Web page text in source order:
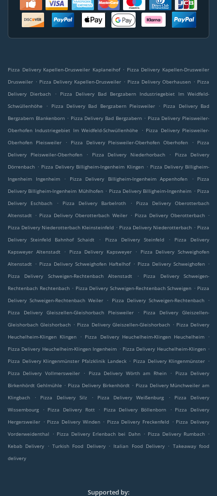
Pizza Delivery Kapellen-Drusweiler Kaplaneihof . Pizza Delivery Kapellen-Drusweiler
Drusweiler . Pizza Delivery Kapellen-Drusweiler . Pizza Delivery Oberhausen . Pizza
Delivery Dierbach
.
Pizza Delivery Bad Bergzabern Industriegebiet Im Weidfeld-
Schwüllenhöhe
. Pizza Delivery Bad Bergzabern Pleisweiler . Pizza Delivery Bad
Bergzabern Blankenborn . Pizza Delivery Bad Bergzabern . Pizza Delivery Pleisweiler-
Oberhofen Industriegebiet Im Weidfeld-Schwüllenhöhe
. Pizza Delivery Pleisweiler-
Oberhofen Pleisweiler
. Pizza Delivery Pleisweiler-Oberhofen Oberhofen .
Pizza
Delivery Pleisweiler-Oberhofen
. Pizza Delivery Niederhorbach .
Pizza Delivery
Dörrenbach . Pizza Delivery Billigheim-Ingenheim Klingen . Pizza Delivery Billigheim-
Ingenheim Ingenheim
. Pizza Delivery Billigheim-Ingenheim Appenhofen .
Pizza
Delivery Billigheim-Ingenheim Mühlhofen . Pizza Delivery Billigheim-Ingenheim . Pizza
Delivery Eschbach
. Pizza Delivery Barbelroth .
Pizza Delivery Oberotterbach
Altenstadt . Pizza Delivery Oberotterbach Weiler . Pizza Delivery Oberotterbach .
Pizza Delivery Niederotterbach Kleinsteinfeld . Pizza Delivery Niederotterbach . Pizza
Delivery Steinfeld Bahnhof Schaidt
. Pizza Delivery Steinfeld .
Pizza Delivery
Kapsweyer Altenstadt
. Pizza Delivery Kapsweyer .
Pizza Delivery Schweighofen
Altenstadt . Pizza Delivery Schweighofen Haftelhof . Pizza Delivery Schweighofen .
Pizza Delivery Schweigen-Rechtenbach Altenstadt
.
Pizza Delivery Schweigen-
Rechtenbach Rechtenbach . Pizza Delivery Schweigen-Rechtenbach Schweigen . Pizza
Delivery Schweigen-Rechtenbach Weiler
. Pizza Delivery Schweigen-Rechtenbach
.
Pizza Delivery Gleiszellen-Gleishorbach Pleisweiler
.
Pizza Delivery Gleiszellen-
Gleishorbach Gleishorbach . Pizza Delivery Gleiszellen-Gleishorbach . Pizza Delivery
Heuchelheim-Klingen Klingen
. Pizza Delivery Heuchelheim-Klingen Heuchelheim
.
Pizza Delivery Heuchelheim-Klingen Ingenheim . Pizza Delivery Heuchelheim-Klingen .
Pizza Delivery Klingenmünster Pfalzklinik Landeck . Pizza Delivery Klingenmünster .
Pizza Delivery Vollmersweiler
. Pizza Delivery Wörth am Rhein .
Pizza Delivery
Birkenhördt Gehlmühle . Pizza Delivery Birkenhördt . Pizza Delivery Münchweiler am
Klingbach
. Pizza Delivery Silz . Pizza Delivery Weißenburg .
Pizza Delivery
Wissembourg
. Pizza Delivery Rott . Pizza Delivery Böllenborn . Pizza Delivery
Hergersweiler . Pizza Delivery Winden . Pizza Delivery Freckenfeld . Pizza Delivery
Vorderweidenthal
. Pizza Delivery Erlenbach bei Dahn . Pizza Delivery Rumbach .
Kebab Delivery
. Turkish Food Delivery . Italian Food Delivery . Takeaway food
delivery
Supported by: